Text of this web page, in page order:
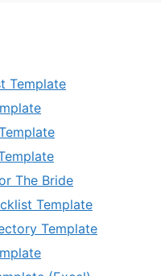
Template
The Bride
Template
Template